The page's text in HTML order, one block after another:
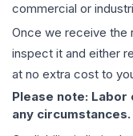
commercial or
Once we receive the
inspect it and either
at no extra cost to
Please note:
any circumstances.